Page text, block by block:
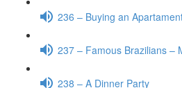
236 – Buying an
237 – Famous Brazilians –
238 – A Dinner Party